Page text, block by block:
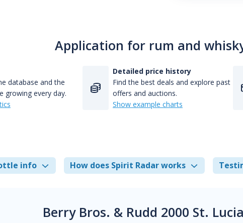
Application for rum and
database and the
growing every day.
Detailed price history
Find the best deals and explore past
offers and auctions.
Show example charts
info How does Spirit Radar works
Berry Bros. & Rudd 2000 St.